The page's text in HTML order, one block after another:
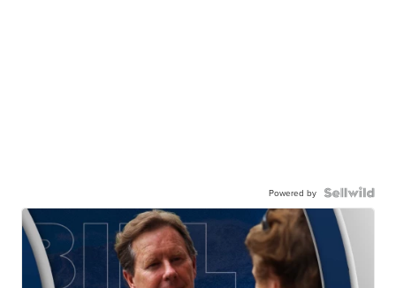
Powered by